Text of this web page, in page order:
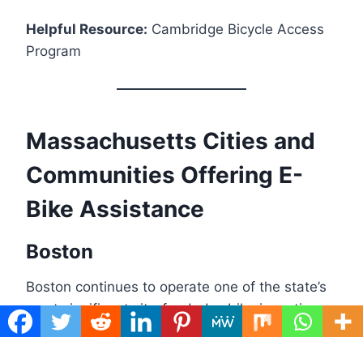
Helpful Resource: Cambridge Bicycle Access
Program
Massachusetts Cities and
Communities Offering E-
Bike Assistance
Boston
Boston continues to operate one of the state’s
most significant city-funded e-bike incentive
programs when funding rounds are available.